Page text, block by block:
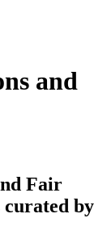
and
Fair
curated by